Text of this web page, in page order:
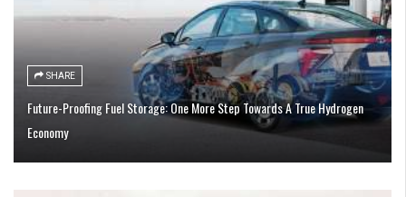
SHARE
Future-Proofing Fuel Storage: One More Step Towards A True Hydrogen
Economy